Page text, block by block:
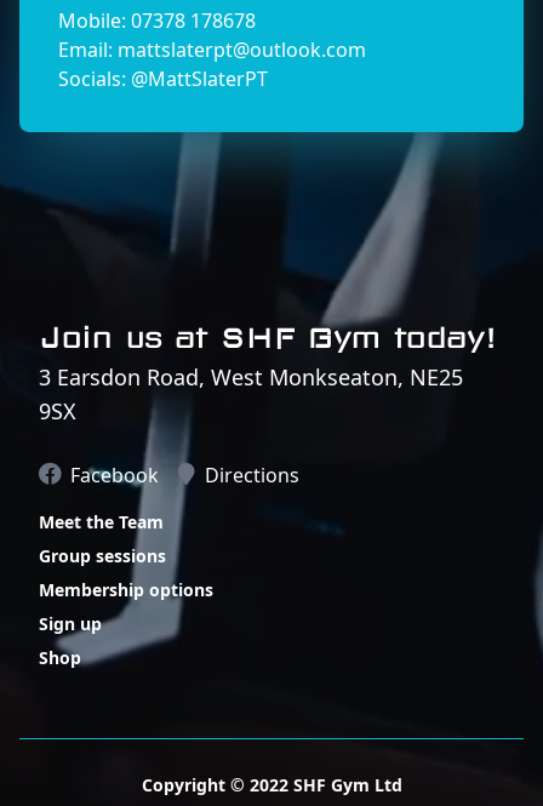
Mobile: 07378 178678
Email: mattslaterpt@outlook.com
Socials: @MattSlaterPT
Join us at SHF Gym today!
3 Earsdon Road, West Monkseaton, NE25
9SX
Facebook Directions
Meet the Team
Group sessions
Membership options
Sign up
Shop
Copyright © 2022 SHF Gym Ltd